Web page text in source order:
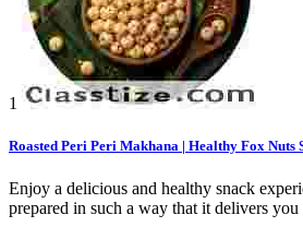
1
Roasted Peri Peri Makhana | Healthy Fox Nuts
Enjoy a delicious and healthy snack
prepared in such a way that it delivers